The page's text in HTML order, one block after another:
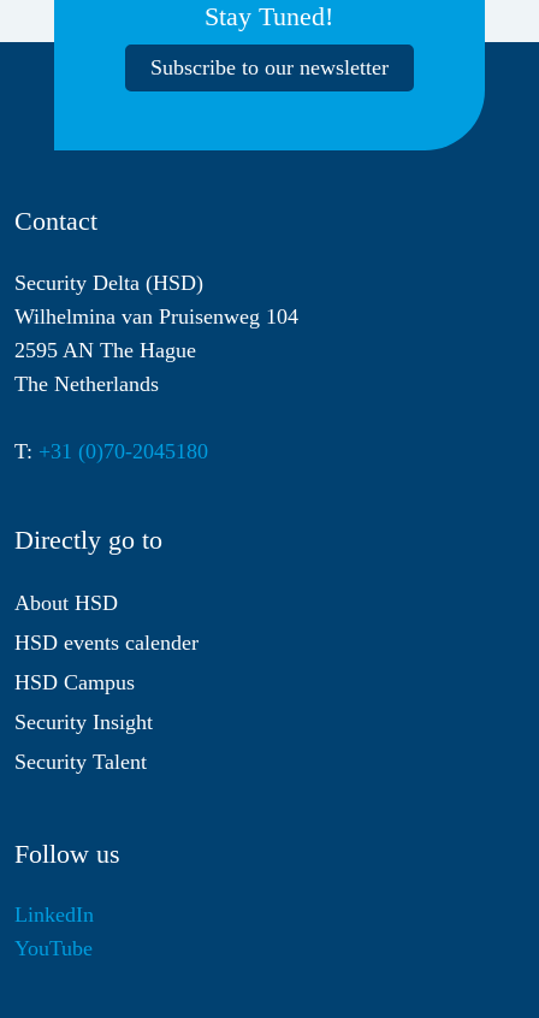
Stay Tuned!
Subscribe to our newsletter
Contact
Security Delta (HSD)
Wilhelmina van Pruisenweg 104
2595 AN The Hague
The Netherlands
T: +31 (0)70-2045180
Directly go to
About HSD
HSD events calender
HSD Campus
Security Insight
Security Talent
Follow us
LinkedIn
YouTube